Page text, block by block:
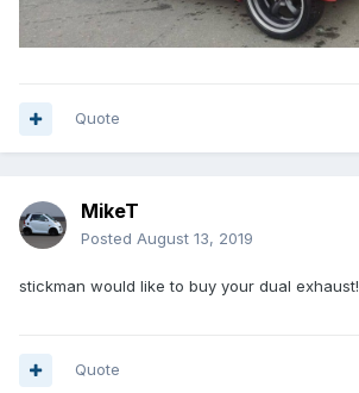
Quote
MikeT
Posted August 13, 2019
stickman would like to buy your dual exhaust!
Quote